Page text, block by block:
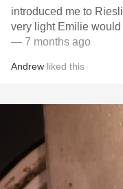
introduced me to
very light Emilie
— 7 months ago
Andrew liked this